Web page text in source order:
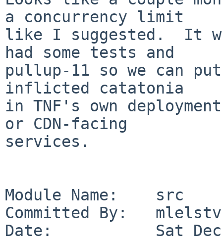
a concurrency limit
like I suggested.  It
had some tests and
pullup-11 so we can
inflicted catatonia
in TNF's own
or CDN-facing
services.
Module Name:    src
Committed By:   mlelstv
Date:           Sat Dec